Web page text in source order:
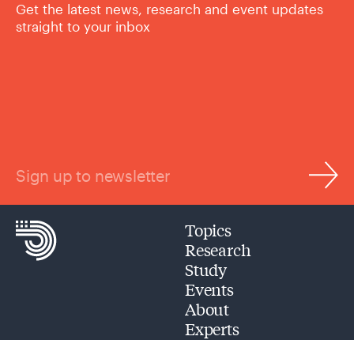
Get the latest news, research and event updates
straight to your inbox
Sign up to newsletter
Topics
Research
Study
Events
About
Experts